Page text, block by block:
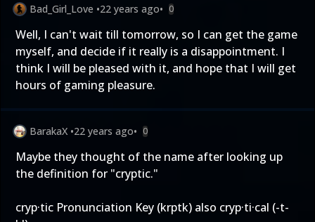
Bad_Girl_Love •22 years ago• 0
Well, I can't wait till tomorrow, so I can get the game
myself, and decide if it really is a disappointment. I
think I will be pleased with it, and hope that I will get
hours of gaming pleasure.
BarakaX •22 years ago• 0
Maybe they thought of the name after looking up
the definition for "cryptic."
cryp·tic Pronunciation Key (krptk) also cryp·ti·cal (-t-